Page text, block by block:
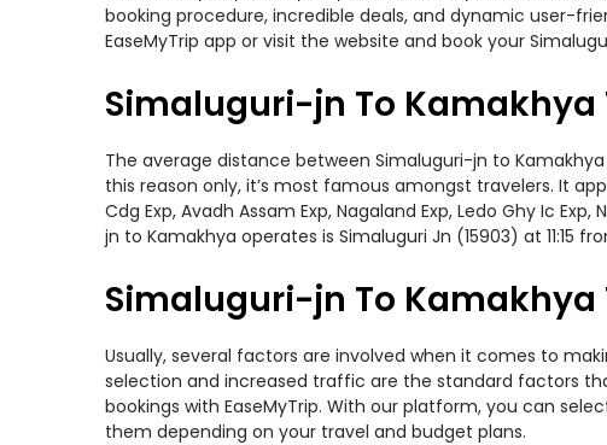
booking procedure, incredible deals, and dynamic user-
EaseMyTrip app or visit the website and book your
Simaluguri-jn To Kamakhya
The average distance between Simaluguri-jn to
this reason only, it’s most famous amongst travelers. It
Cdg Exp, Avadh Assam Exp, Nagaland Exp, Ledo Ghy Ic
jn to Kamakhya operates is Simaluguri Jn (15903) at 11:15
Simaluguri-jn To Kamakhya
Usually, several factors are involved when it comes to
selection and increased traffic are the standard factors
bookings with EaseMyTrip. With our platform, you can
them depending on your travel and budget plans.